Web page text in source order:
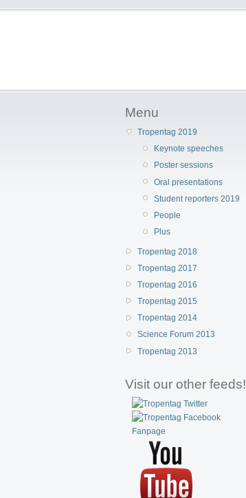
Menu
Tropentag 2019
Keynote speeches
Poster sessions
Oral presentations
Student reporters 2019
People
Plus
Tropentag 2018
Tropentag 2017
Tropentag 2016
Tropentag 2015
Tropentag 2014
Science Forum 2013
Tropentag 2013
Visit our other feeds!